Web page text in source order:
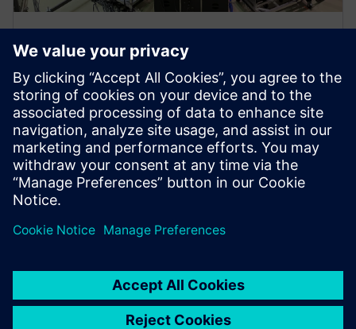
Spacecraft acoustic testing
Perform safe and effective spacecraft acoustic testing
using reverberation or DFAN approaches. Learn
more.